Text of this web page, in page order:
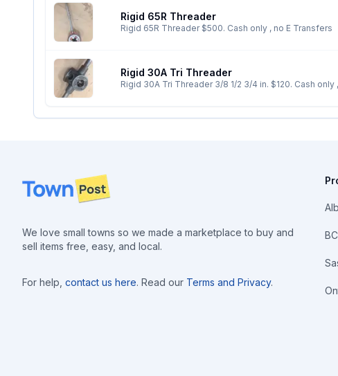
Rigid 65R Threader
Rigid 65R Threader $500. Cash only , no E Transfers
Rigid 30A Tri Threader
Rigid 30A Tri Threader 3/8 1/2 3/4 in.
Footer
We love small towns so we made a marketplace to buy and
sell items free, easy, and local.
For help, contact us here. Read our Terms and Privacy.
BC